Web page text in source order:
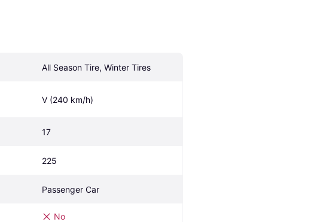
All Season Tire, Winter Tires
V (240 km/h)
17
225
Passenger Car
No